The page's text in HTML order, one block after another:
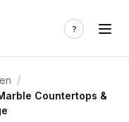
/
Countertops &